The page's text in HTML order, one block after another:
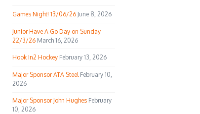
Games Night! 13/06/26 June 8, 2026
Junior Have A Go Day on Sunday
22/3/26 March 16, 2026
Hook In2 Hockey February 13, 2026
Major Sponsor ATA Steel February 10,
2026
Major Sponsor John Hughes February
10, 2026